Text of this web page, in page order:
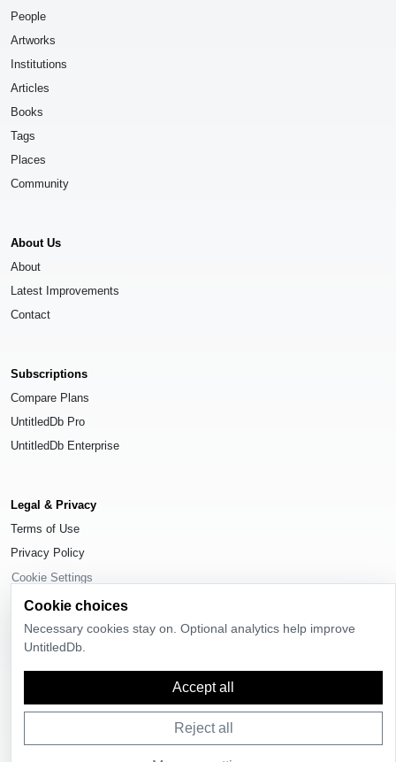
People
Artworks
Institutions
Articles
Books
Tags
Places
Community
About Us
About
Latest Improvements
Contact
Subscriptions
Compare Plans
UntitledDb Pro
UntitledDb Enterprise
Legal & Privacy
Terms of Use
Privacy Policy
Cookie Settings
© 2026UntitledDb. All rights reserved.
Time-zone boundary data derived fromTimezone Boundary Builder
OpenStreetMap contributors, available under theOpen Database License
Cookie choices
Necessary cookies stay on. Optional analytics help improve
UntitledDb.
Accept all
Reject all